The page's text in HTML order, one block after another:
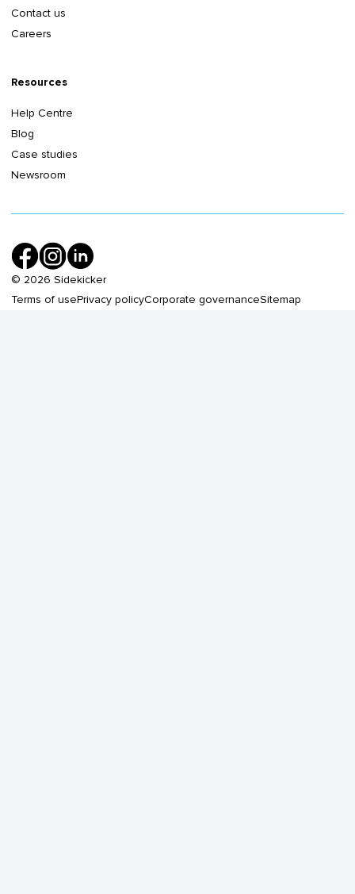
Contact us
Careers
Resources
Help Centre
Blog
Case studies
Newsroom
© 2026 Sidekicker
Terms of usePrivacy policyCorporate governanceSitemap